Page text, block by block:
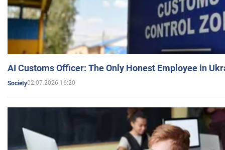
AI Customs Officer: The Only Honest Employee in
Society02.07.2026 16:20